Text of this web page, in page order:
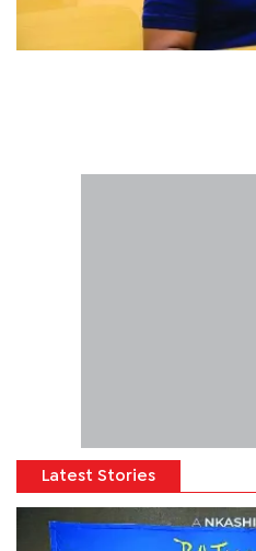
Latest Stories